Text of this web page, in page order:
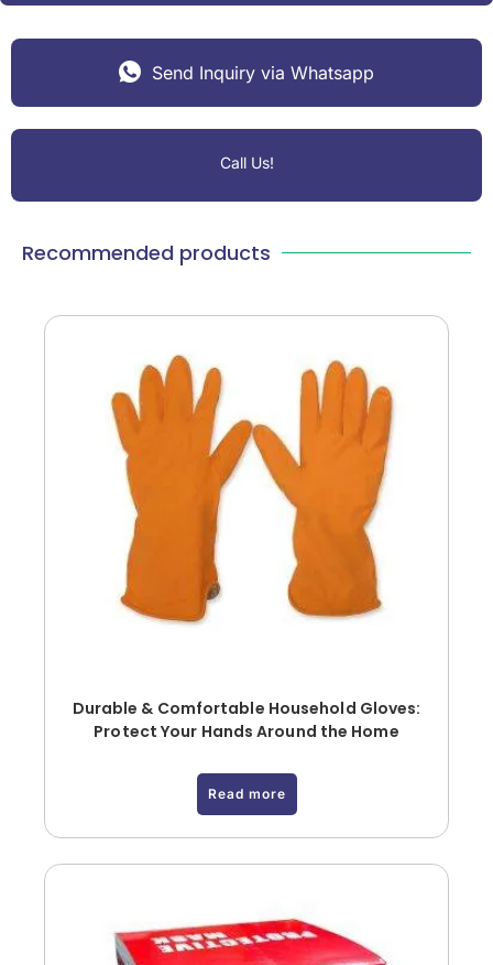
Send Inquiry via Whatsapp
Call Us!
Recommended products
Durable & Comfortable Household Gloves:
Protect Your Hands Around the Home
Read more